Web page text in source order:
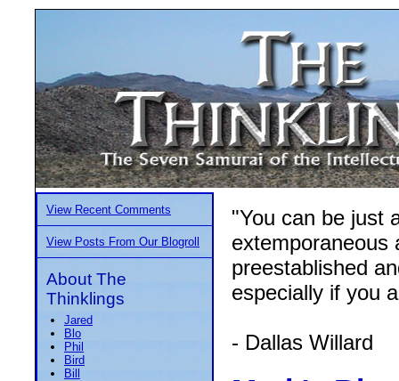
"You can be just
extemporaneous
preestablished
especially if you
- Dallas Willard
View Recent Comments
View Posts From Our Blogroll
About The
Thinklings
Jared
Blo
Phil
Bird
Bill